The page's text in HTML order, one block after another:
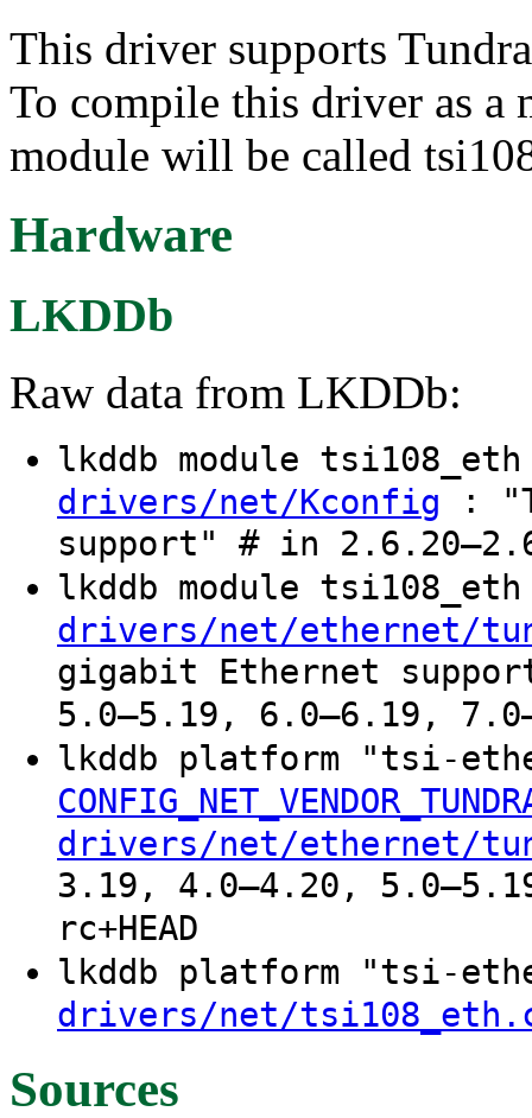
This driver supports
To compile this driver as a
module will be called
Hardware
LKDDb
Raw data from LKDDb:
lkddb module
drivers/net/Kconfig :
support" # in
lkddb module
drivers/net/ethernet/
gigabit Ethernet
5.0–5.19, 6.0–6.19,
lkddb platform "tsi-
drivers/net/ethernet/
3.19, 4.0–4.20,
rc+HEAD
lkddb platform "tsi-
drivers/net/
Sources